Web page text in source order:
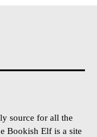
source for all the
Bookish Elf is a site